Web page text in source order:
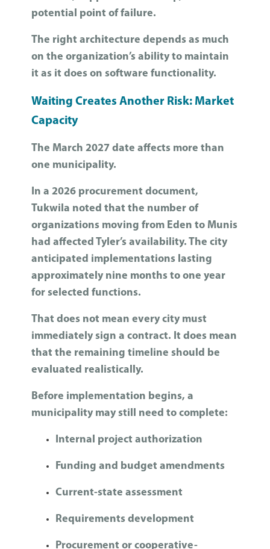
potential point of failure.
The right architecture depends as much
on the organization’s ability to maintain
it as it does on software functionality.
Waiting Creates Another Risk: Market
Capacity
The March 2027 date affects more than
one municipality.
In a 2026 procurement document,
Tukwila noted that the number of
organizations moving from Eden to Munis
had affected Tyler’s availability. The city
anticipated implementations lasting
approximately nine months to one year
for selected functions.
That does not mean every city must
immediately sign a contract. It does mean
that the remaining timeline should be
evaluated realistically.
Before implementation begins, a
municipality may still need to complete:
Internal project authorization
Funding and budget amendments
Current-state assessment
Requirements development
Procurement or cooperative-